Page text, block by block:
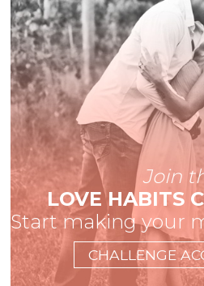
Join
LOVE HABITS
Start making your
CHALLENGE